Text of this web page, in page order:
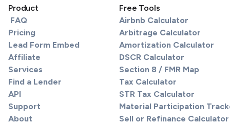
Product
FAQ
Pricing
Lead Form Embed
Affiliate
Services
Find a Lender
API
Support
About
Free Tools
Airbnb Calculator
Arbitrage Calculator
Amortization Calculator
DSCR Calculator
Section 8 / FMR Map
Tax Calculator
STR Tax Calculator
Material Participation
Sell or Refinance Calculator